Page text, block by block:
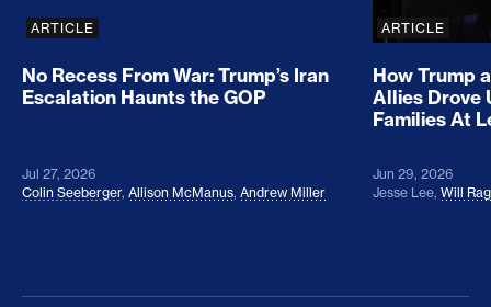
ARTICLE
No Recess From War: Trump’s Iran
Escalation Haunts the GOP
Jul 27, 2026
Colin Seeberger, Allison McManus, Andrew Miller
ARTICLE
How Trump
Allies Drove
Families At
Jun 29, 2026
Jesse Lee, Will